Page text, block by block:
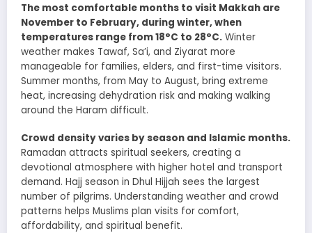
The most comfortable months to visit Makkah are
November to February, during winter, when
temperatures range from 18°C to 28°C. Winter
weather makes Tawaf, Sa’i, and Ziyarat more
manageable for families, elders, and first-time visitors.
Summer months, from May to August, bring extreme
heat, increasing dehydration risk and making walking
around the Haram difficult.
Crowd density varies by season and Islamic months.
Ramadan attracts spiritual seekers, creating a
devotional atmosphere with higher hotel and transport
demand. Hajj season in Dhul Hijjah sees the largest
number of pilgrims. Understanding weather and crowd
patterns helps Muslims plan visits for comfort,
affordability, and spiritual benefit.